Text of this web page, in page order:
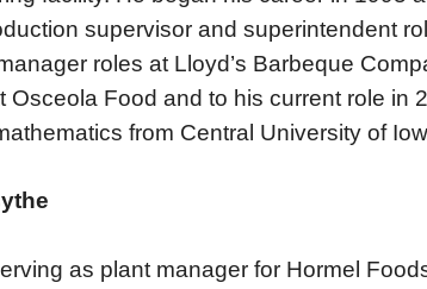
supervisor and superintendent
roles at Lloyd’s Barbeque
Osceola Food and to his current role in
from Central University of
as plant manager for Hormel